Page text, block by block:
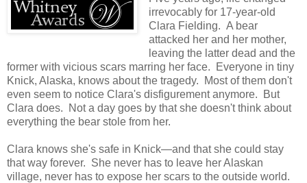
irrevocably for 17-year-old
Clara Fielding. A bear
attacked her and her mother,
leaving the latter dead and the
former with vicious scars marring her face. Everyone in tiny
Knick, Alaska, knows about the tragedy. Most of them don't
even seem to notice Clara's disfigurement anymore. But
Clara does. Not a day goes by that she doesn't think about
everything the bear stole from her.
Clara knows she's safe in Knick—and that she could stay
that way forever. She never has to leave her Alaskan
village, never has to expose her scars to the outside world.